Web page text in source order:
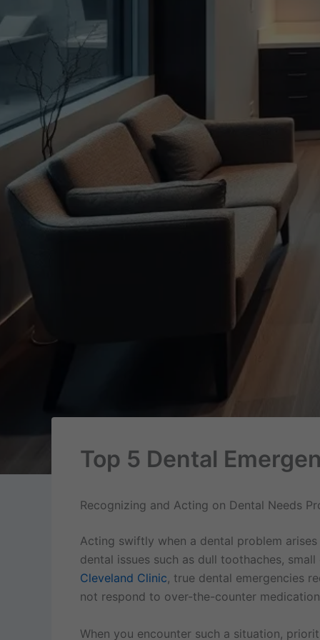
Top 5 Dental
Recognizing and Acting on Dental Needs
Acting swiftly when a dental problem
dental issues such as dull toothaches,
Cleveland Clinic, true dental emergencies
not respond to over-the-counter
When you encounter such a situation,